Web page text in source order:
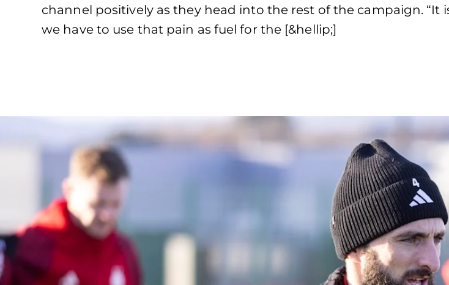
channel positively as they head into the rest of the campaign.
we have to use that pain as fuel for the [&hellip;]